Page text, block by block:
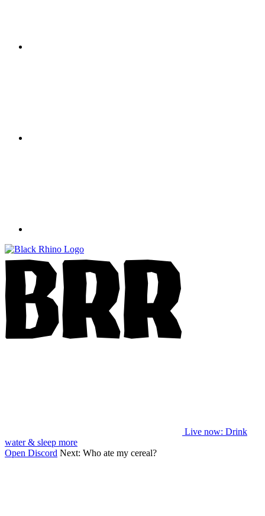
Live now: Drink
water & sleep more
Open Discord Next: Who ate my cereal?